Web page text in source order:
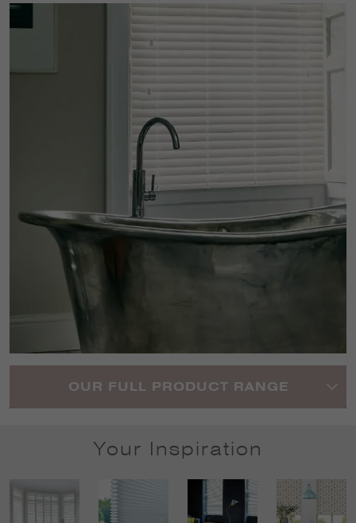
OUR FULL PRODUCT RANGE
Your Inspiration